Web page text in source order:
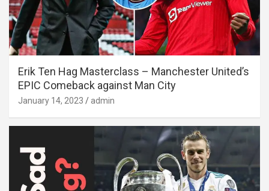
Erik Ten Hag Masterclass – Manchester United’s
EPIC Comeback against Man City
January 14, 2023 admin